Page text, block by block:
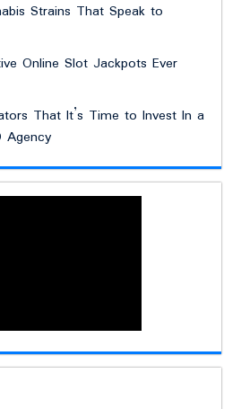
Strains That Speak to
Online Slot Jackpots Ever
That It’s Time to Invest In a
Agency